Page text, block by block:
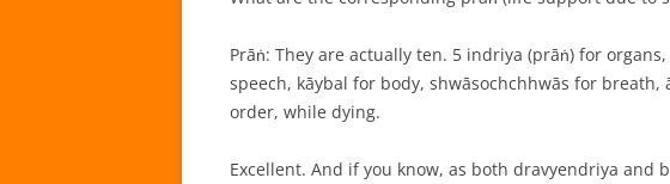
Prāṅ: They are actually ten. 5 indriya (prāṅ) for
speech, kāybal for body, shwāsochchhwās for
order, while dying.
Excellent. And if you know, as both dravyendriya and